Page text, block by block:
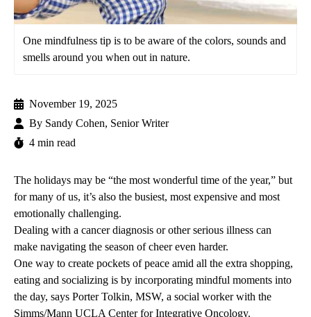
One mindfulness tip is to be aware of the colors, sounds and
smells around you when out in nature.
November 19, 2025
By Sandy Cohen, Senior Writer
4 min read
The holidays may be “the most wonderful time of the year,” but
for many of us, it’s also the busiest, most expensive and most
emotionally challenging.
Dealing with a cancer diagnosis or other serious illness can
make navigating the season of cheer even harder.
One way to create pockets of peace amid all the extra shopping,
eating and socializing is by incorporating mindful moments into
the day, says Porter Tolkin, MSW, a social worker with the
Simms/Mann UCLA Center for Integrative Oncology.